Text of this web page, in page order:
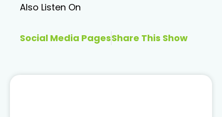
Also Listen On
Social Media PagesShare This Show